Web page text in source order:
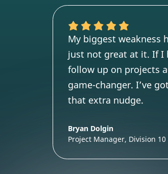
My biggest weakness
just not great at it. If I
follow up on projects
game-changer. I’ve
that extra nudge.
Bryan Dolgin
Project Manager, Division